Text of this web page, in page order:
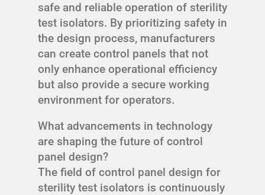
safe and reliable operation of sterility
test isolators. By prioritizing safety in
the design process, manufacturers
can create control panels that not
only enhance operational efficiency
but also provide a secure working
environment for operators.
What advancements in technology
are shaping the future of control
panel design?
The field of control panel design for
sterility test isolators is continuously